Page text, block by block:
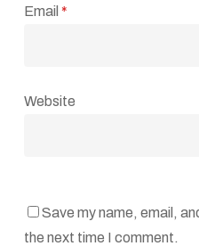
Email *
Website
Save my name, email,
the next time I comment.